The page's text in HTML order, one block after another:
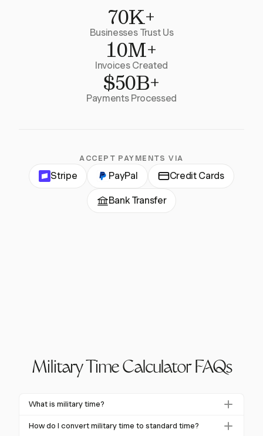
70K+
Businesses Trust Us
10M+
Invoices Created
$50B+
Payments Processed
ACCEPT PAYMENTS VIA
Stripe PayPal Credit Cards
Bank Transfer
Military Time Calculator FAQs
What is military time?
Military time is a 24-hour timekeeping system that
How do I convert military time to standard time?